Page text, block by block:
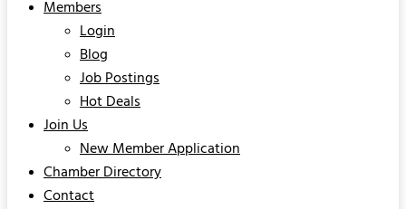
Members
Login
Blog
Job Postings
Hot Deals
Join Us
New Member Application
Chamber Directory
Contact